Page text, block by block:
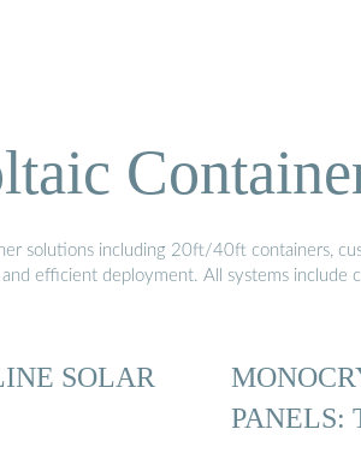
solutions including 20ft/40ft containers,
and efficient deployment. All systems include
SOLAR
PANELS: